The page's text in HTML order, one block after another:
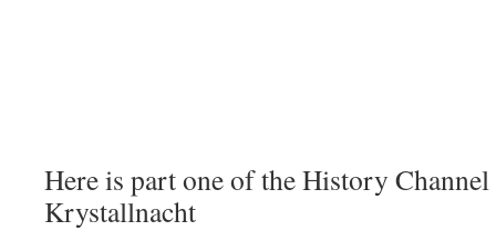
Here is part one of the History
Krystallnacht